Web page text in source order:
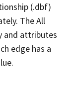
(.dbf)
The All
and attributes
edge has a